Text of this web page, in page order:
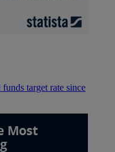
target rate since